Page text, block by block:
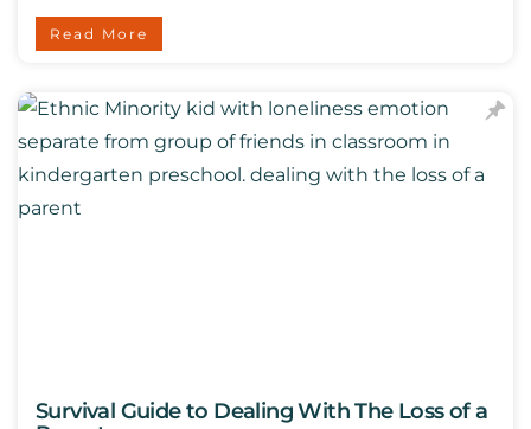
Read More
Survival Guide to Dealing With The Loss of a